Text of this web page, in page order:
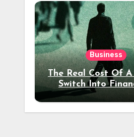
Business
The Real Cost Of
Switch Into
Your 30s